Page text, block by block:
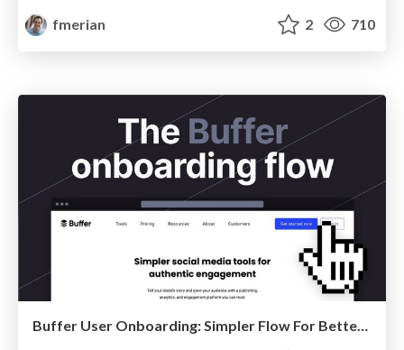
fmerian
2 710
Buffer User Onboarding: Simpler Flow For Better Engagement